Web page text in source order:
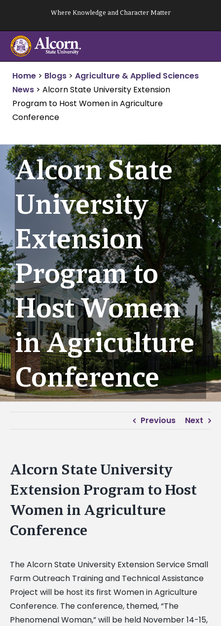
content
Where Knowledge and Character Matter
Home > Blogs > Agriculture & Applied Sciences
News > Alcorn State University Extension
Program to Host Women in Agriculture
Conference
Alcorn State
University
Extension
Program to
Host Women
in Agriculture
Conference
Previous Next
Alcorn State University
Extension Program to Host
Women in Agriculture
Conference
The Alcorn State University Extension Service Small
Farm Outreach Training and Technical Assistance
Project will be host its first Women in Agriculture
Conference. The conference, themed, “The
Phenomenal Woman,” will be held November 14-15,